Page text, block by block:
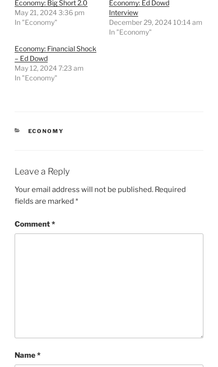
Economy: Big Short 2.0
May 21, 2024 3:36 pm
In "Economy"
Economy: Ed Dowd
Interview
December 29, 2024 10:14 am
In "Economy"
Economy: Financial Shock
– Ed Dowd
May 12, 2024 7:23 am
In "Economy"
CATEGORIES
ECONOMY
Leave a Reply
Your email address will not be published. Required
fields are marked *
Comment*
Name*